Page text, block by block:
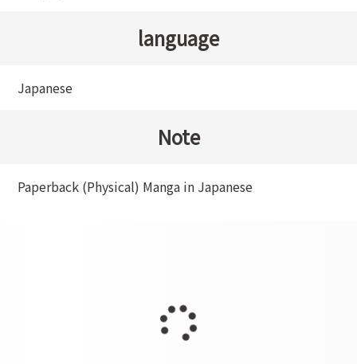
language
Japanese
Note
Paperback (Physical) Manga in Japanese